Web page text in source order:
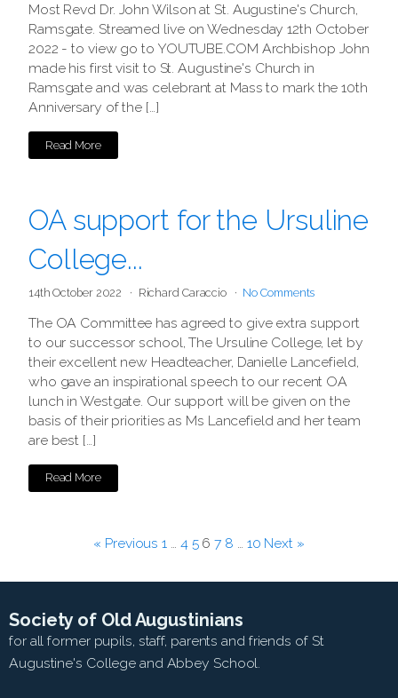
Most Revd Dr. John Wilson at St. Augustine's Church,
Ramsgate. Streamed live on Wednesday 12th October
2022 - to view go to YOUTUBE.COM Archbishop John
made his first visit to St. Augustine's Church in
Ramsgate and was celebrant at Mass to mark the 10th
Anniversary of the […]
Read More
OA support for the Ursuline
College...
14th October 2022 Richard Caraccio No Comments
The OA Committee has agreed to give extra support
to our successor school, The Ursuline College, let by
their excellent new Headteacher, Danielle Lancefield,
who gave an inspirational speech to our recent OA
lunch in Westgate. Our support will be given on the
basis of their priorities as Ms Lancefield and her team
are best […]
Read More
« Previous 1 … 4 5 6 7 8 … 10 Next »
Society of Old Augustinians
for all former pupils, staff, parents and friends of St
Augustine's College and Abbey School.